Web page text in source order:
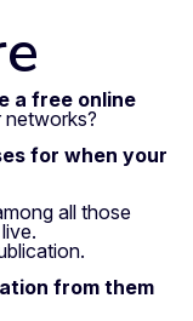
a free online
networks?
for when your
all those
from them